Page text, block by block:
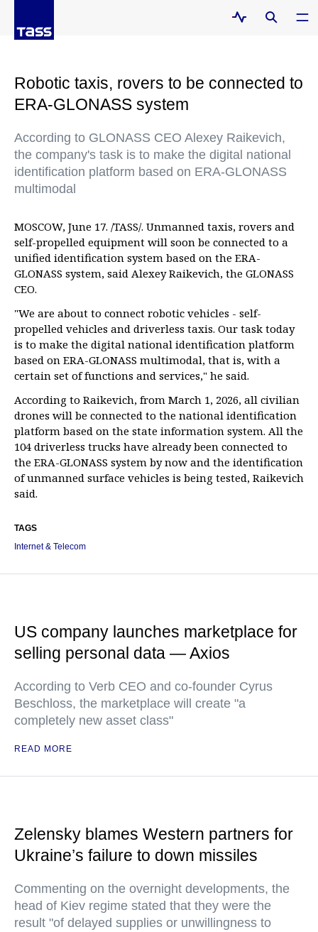
Robotic taxis, rovers to be connected to
ERA-GLONASS system
According to GLONASS CEO Alexey Raikevich,
the company's task is to make the digital national
identification platform based on ERA-GLONASS
multimodal
MOSCOW, June 17. /TASS/. Unmanned taxis, rovers and
self-propelled equipment will soon be connected to a
unified identification system based on the ERA-
GLONASS system, said Alexey Raikevich, the GLONASS
CEO.
"We are about to connect robotic vehicles - self-
propelled vehicles and driverless taxis. Our task today
is to make the digital national identification platform
based on ERA-GLONASS multimodal, that is, with a
certain set of functions and services," he said.
According to Raikevich, from March 1, 2026, all civilian
drones will be connected to the national identification
platform based on the state information system. All the
104 driverless trucks have already been connected to
the ERA-GLONASS system by now and the identification
of unmanned surface vehicles is being tested, Raikevich
said.
TAGS
Internet & Telecom
US company launches marketplace for
selling personal data — Axios
According to Verb CEO and co-founder Cyrus
Beschloss, the marketplace will create "a
completely new asset class"
READ MORE
Zelensky blames Western partners for
Ukraine’s failure to down missiles
Commenting on the overnight developments, the
head of Kiev regime stated that they were the
result "of delayed supplies or unwillingness to